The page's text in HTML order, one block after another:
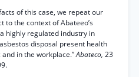
of this case, we repeat our
to the context of Abateeo’s
highly regulated industry in
disposal present health
in the workplace.”Abateco, 23